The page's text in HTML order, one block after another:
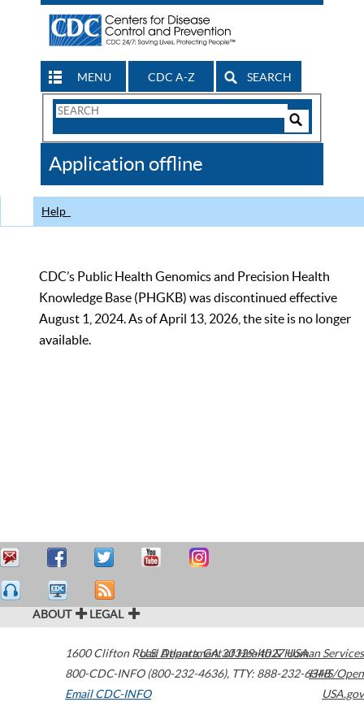
MENU CDC A-Z SEARCH
Search
CDC
Application offline
Help
CDC’s Public Health Genomics and Precision Health
Knowledge Base (PHGKB) was discontinued effective
August 1, 2024. As of April 13, 2026, the site is no longer
available.
ABOUT LEGAL
1600 Clifton Road Atlanta,GA30329-4027USA
800-CDC-INFO (800-232-4636), TTY: 888-232-6348
Email CDC-INFO
U.S. Department of Health & Human Services
HHS/Open
USA.gov